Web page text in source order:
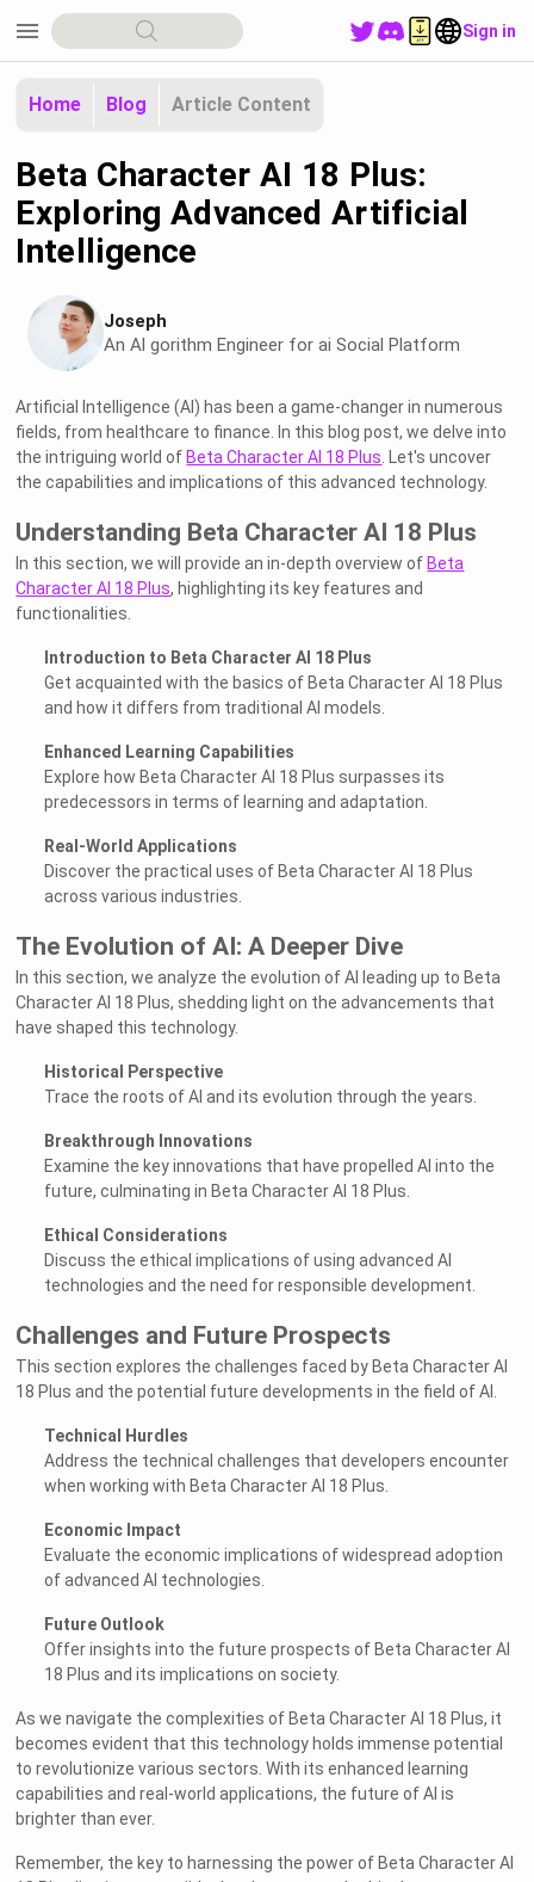
menu Sign in
Home Blog Article Content
Beta Character AI 18 Plus:
Exploring Advanced Artificial
Intelligence
Joseph
An Al gorithm Engineer for ai Social Platform
Artificial Intelligence (AI) has been a game-changer in numerous
fields, from healthcare to finance. In this blog post, we delve into
the intriguing world of Beta Character AI 18 Plus. Let's uncover
the capabilities and implications of this advanced technology.
Understanding Beta Character AI 18 Plus
In this section, we will provide an in-depth overview of Beta
Character AI 18 Plus, highlighting its key features and
functionalities.
Introduction to Beta Character AI 18 Plus
Get acquainted with the basics of Beta Character AI 18 Plus
and how it differs from traditional AI models.
Enhanced Learning Capabilities
Explore how Beta Character AI 18 Plus surpasses its
predecessors in terms of learning and adaptation.
Real-World Applications
Discover the practical uses of Beta Character AI 18 Plus
across various industries.
The Evolution of AI: A Deeper Dive
In this section, we analyze the evolution of AI leading up to Beta
Character AI 18 Plus, shedding light on the advancements that
have shaped this technology.
Historical Perspective
Trace the roots of AI and its evolution through the years.
Breakthrough Innovations
Examine the key innovations that have propelled AI into the
future, culminating in Beta Character AI 18 Plus.
Ethical Considerations
Discuss the ethical implications of using advanced AI
technologies and the need for responsible development.
Challenges and Future Prospects
This section explores the challenges faced by Beta Character AI
18 Plus and the potential future developments in the field of AI.
Technical Hurdles
Address the technical challenges that developers encounter
when working with Beta Character AI 18 Plus.
Economic Impact
Evaluate the economic implications of widespread adoption
of advanced AI technologies.
Future Outlook
Offer insights into the future prospects of Beta Character AI
18 Plus and its implications on society.
As we navigate the complexities of Beta Character AI 18 Plus, it
becomes evident that this technology holds immense potential
to revolutionize various sectors. With its enhanced learning
capabilities and real-world applications, the future of AI is
brighter than ever.
Remember, the key to harnessing the power of Beta Character AI